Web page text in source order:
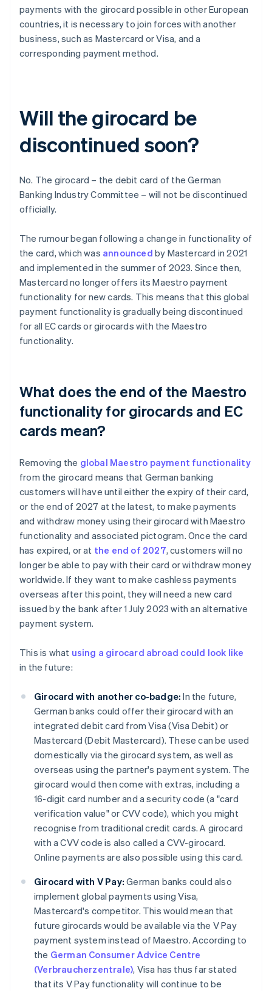
payments with the girocard possible in other European
countries, it is necessary to join forces with another
business, such as Mastercard or Visa, and a
corresponding payment method.
Will the girocard be
discontinued soon?
No. The girocard – the debit card of the German
Banking Industry Committee – will not be discontinued
officially.
The rumour began following a change in functionality of
the card, which was announced by Mastercard in 2021
and implemented in the summer of 2023. Since then,
Mastercard no longer offers its Maestro payment
functionality for new cards. This means that this global
payment functionality is gradually being discontinued
for all EC cards or girocards with the Maestro
functionality.
What does the end of the Maestro
functionality for girocards and EC
cards mean?
Removing the global Maestro payment functionality
from the girocard means that German banking
customers will have until either the expiry of their card,
or the end of 2027 at the latest, to make payments
and withdraw money using their girocard with Maestro
functionality and associated pictogram. Once the card
has expired, or at the end of 2027, customers will no
longer be able to pay with their card or withdraw money
worldwide. If they want to make cashless payments
overseas after this point, they will need a new card
issued by the bank after 1 July 2023 with an alternative
payment system.
This is what using a girocard abroad could look like
in the future:
Girocard with another co-badge: In the future,
German banks could offer their girocard with an
integrated debit card from Visa (Visa Debit) or
Mastercard (Debit Mastercard). These can be used
domestically via the girocard system, as well as
overseas using the partner's payment system. The
girocard would then come with extras, including a
16-digit card number and a security code (a "card
verification value" or CVV code), which you might
recognise from traditional credit cards. A girocard
with a CVV code is also called a CVV-girocard.
Online payments are also possible using this card.
Girocard with V Pay: German banks could also
implement global payments using Visa,
Mastercard's competitor. This would mean that
future girocards would be available via the V Pay
payment system instead of Maestro. According to
the German Consumer Advice Centre
(Verbraucherzentrale), Visa has thus far stated
that its V Pay functionality will continue to be